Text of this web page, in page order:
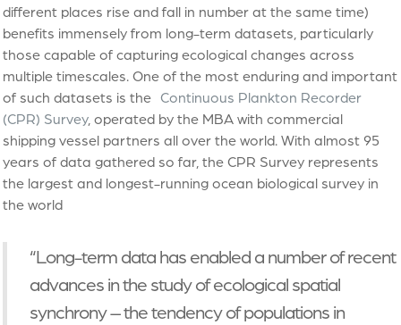
different places rise and fall in number at the same time)
benefits immensely from long-term datasets, particularly
those capable of capturing ecological changes across
multiple timescales. One of the most enduring and important
of such datasets is the Continuous Plankton Recorder
(CPR) Survey, operated by the MBA with commercial
shipping vessel partners all over the world. With almost 95
years of data gathered so far, the CPR Survey represents
the largest and longest-running ocean biological survey in
the world
“Long-term data has enabled a number of recent
advances in the study of ecological spatial
synchrony – the tendency of populations in